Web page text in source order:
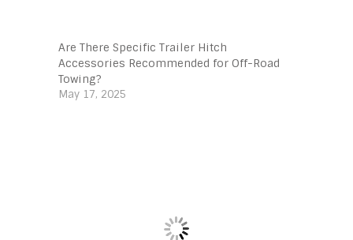
Are There Specific Trailer Hitch
Accessories Recommended for Off-Road
Towing?
May 17, 2025